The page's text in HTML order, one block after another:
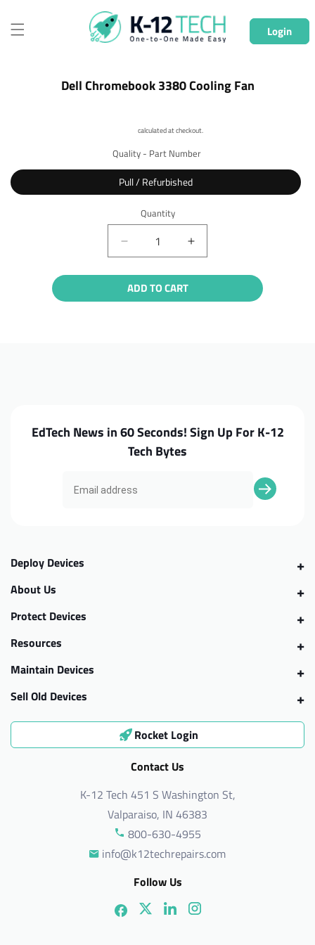
content
Login
Dell Chromebook 3380 Cooling Fan
calculated at checkout.
Quality - Part Number
Pull / Refurbished
Quantity
Quantity
Decrease
quantity
for
Dell
Chromebook
Increase
quantity
for
Chromebook
ADD TO CART
EdTech News in 60 Seconds! Sign Up For K-12
Tech Bytes
Deploy Devices
About Us
Protect Devices
Resources
Maintain Devices
Sell Old Devices
Rocket Login
Contact Us
K-12 Tech 451 S Washington St,
Valparaiso, IN 46383
800-630-4955
info@k12techrepairs.com
Follow Us